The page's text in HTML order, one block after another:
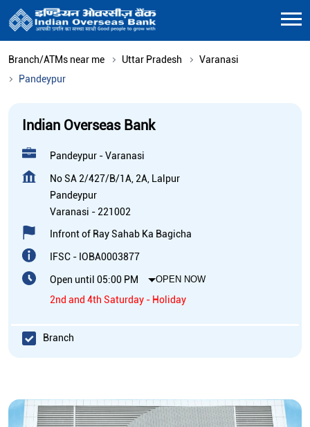
Branch/ATMs near me Uttar Pradesh
Varanasi
Pandeypur
Indian Overseas Bank
Pandeypur - Varanasi
No SA 2/427/B/1A, 2A, Lalpur
Pandeypur
Varanasi - 221002
Infront of Ray Sahab Ka Bagicha
IFSC - IOBA0003877
Open until 05:00 PM OPEN NOW
2nd and 4th Saturday - Holiday
Branch